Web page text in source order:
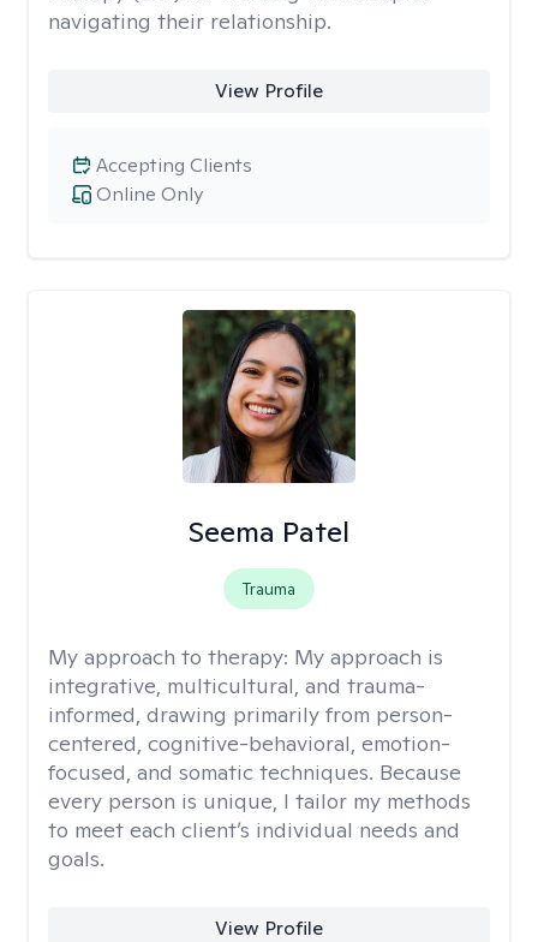
navigating their relationship.
View Profile
Online Only
Accepting Clients
Seema Patel
Trauma
My approach to therapy: My approach is
integrative, multicultural, and trauma-
informed, drawing primarily from person-
centered, cognitive-behavioral, emotion-
focused, and somatic techniques. Because
every person is unique, I tailor my methods
to meet each client’s individual needs and
goals.
View Profile